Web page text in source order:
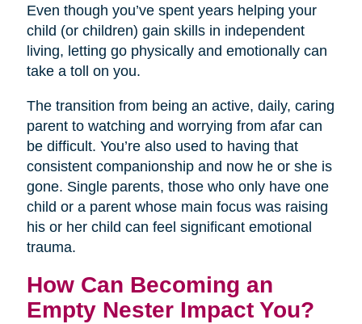
Even though you’ve spent years helping your
child (or children) gain skills in independent
living, letting go physically and emotionally can
take a toll on you.
The transition from being an active, daily, caring
parent to watching and worrying from afar can
be difficult. You’re also used to having that
consistent companionship and now he or she is
gone. Single parents, those who only have one
child or a parent whose main focus was raising
his or her child can feel significant emotional
trauma.
How Can Becoming an
Empty Nester Impact You?